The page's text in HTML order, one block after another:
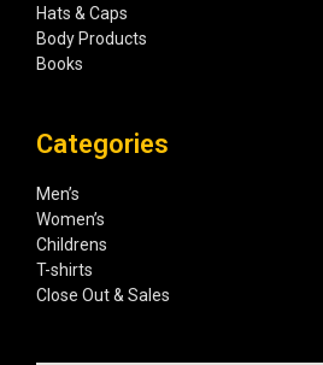
Hats & Caps
Body Products
Books
Categories
Men’s
Women’s
Childrens
T-shirts
Close Out & Sales